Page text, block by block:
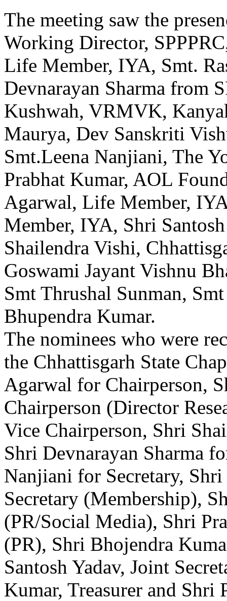
The meeting saw the
Working Director,
Life Member, IYA, Smt.
Devnarayan Sharma from
Kushwah, VRMVK,
Maurya, Dev Sanskriti
Smt.Leena Nanjiani, The
Prabhat Kumar, AOL
Agarwal, Life Member,
Member, IYA, Shri
Shailendra Vishi,
Goswami Jayant Vishnu
Smt Thrushal Sunman,
Bhupendra Kumar.
The nominees who were
the Chhattisgarh State
Agarwal for Chairperson,
Chairperson (Director
Vice Chairperson, Shri
Shri Devnarayan Sharma
Nanjiani for Secretary,
Secretary (Membership),
(PR/Social Media), Shri
(PR), Shri Bhojendra
Santosh Yadav, Joint
Kumar, Treasurer and Shri